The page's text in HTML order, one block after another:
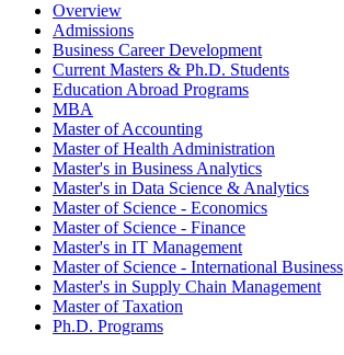
Overview
Admissions
Business Career Development
Current Masters & Ph.D. Students
Education Abroad Programs
MBA
Master of Accounting
Master of Health Administration
Master's in Business Analytics
Master's in Data Science & Analytics
Master of Science - Economics
Master of Science - Finance
Master's in IT Management
Master of Science - International Business
Master's in Supply Chain Management
Master of Taxation
Ph.D. Programs